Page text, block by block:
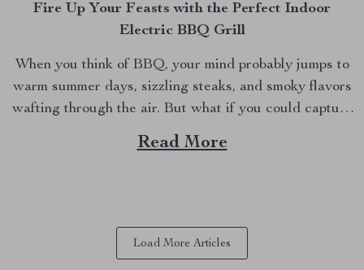
Fire Up Your Feasts with the Perfect Indoor
Electric BBQ Grill
When you think of BBQ, your mind probably jumps to
warm summer days, sizzling steaks, and smoky flavors
wafting through the air. But what if you could capture
that same delicious experience, rain or shine, right
inside your home? Imagine grilling up your favorites in
Read More
Load More Articles